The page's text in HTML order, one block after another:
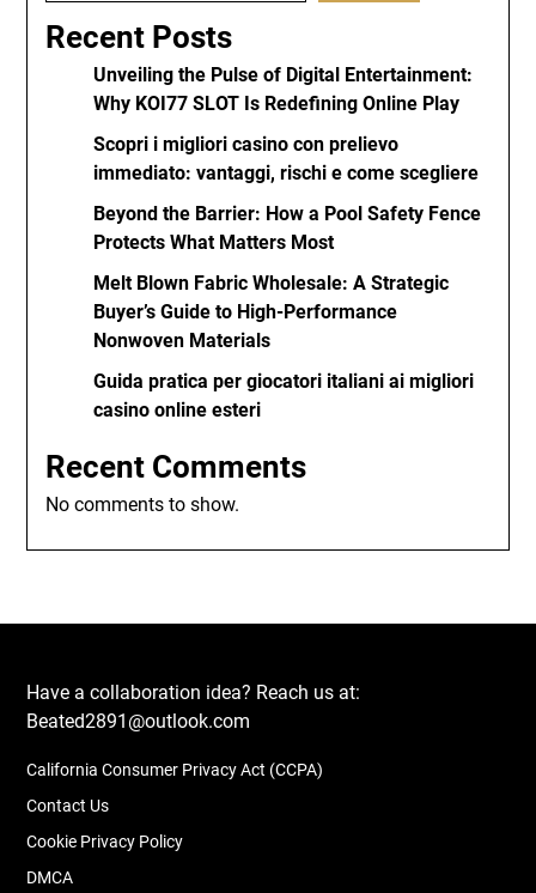
Recent Posts
Unveiling the Pulse of Digital Entertainment:
Why KOI77 SLOT Is Redefining Online Play
Scopri i migliori casino con prelievo
immediato: vantaggi, rischi e come scegliere
Beyond the Barrier: How a Pool Safety Fence
Protects What Matters Most
Melt Blown Fabric Wholesale: A Strategic
Buyer’s Guide to High-Performance
Nonwoven Materials
Guida pratica per giocatori italiani ai migliori
casino online esteri
Recent Comments
No comments to show.
Have a collaboration idea? Reach us at:
Beated2891@outlook.com
California Consumer Privacy Act (CCPA)
Contact Us
Cookie Privacy Policy
DMCA